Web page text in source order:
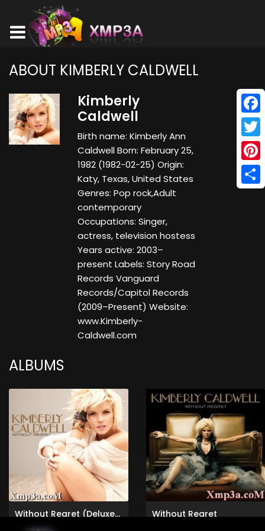
ABOUT KIMBERLY CALDWELL
Kimberly
Caldwell
Birth name: Kimberly Ann
Caldwell Born: February 25,
1982 (1982-02-25) Origin:
Katy, Texas, United States
Genres: Pop rock,Adult
contemporary
Occupations: Singer,
actress, television hostess
Years active: 2003–
present Labels: Story Road
Records Vanguard
Records/Capitol Records
(2009–Present) Website:
www.Kimberly-
Caldwell.com
ALBUMS
Without Regret (Deluxe Version)
Kimberly Caldwell
Without Regret